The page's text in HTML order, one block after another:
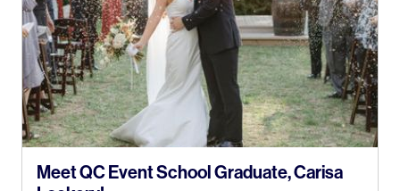
created! I’ve been in business for 4 years and
love it more every single year!
Meet QC Event School Graduate, Carisa